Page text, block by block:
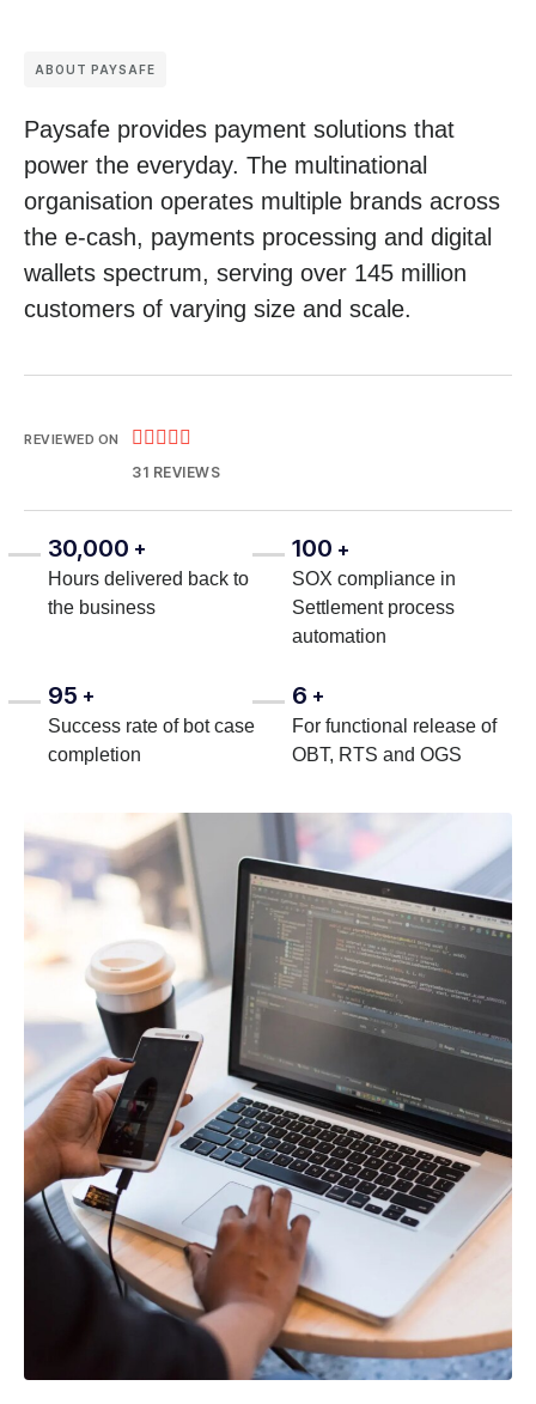
ABOUT PAYSAFE
Paysafe provides payment solutions that
power the everyday. The multinational
organisation operates multiple brands across
the e-cash, payments processing and digital
wallets spectrum, serving over 145 million
customers of varying size and scale.
REVIEWED ON     
31 REVIEWS
30,000 +
Hours delivered back to
the business
100 +
SOX compliance in
Settlement process
automation
95 +
Success rate of bot case
completion
6 +
For functional release of
OBT, RTS and OGS